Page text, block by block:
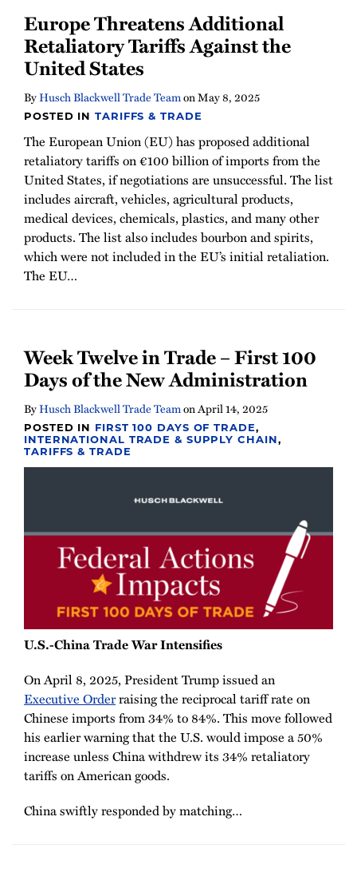
Europe Threatens Additional
Retaliatory Tariffs Against the
United States
ByHusch Blackwell Trade TeamonMay 8, 2025
POSTED INTARIFFS & TRADE
The European Union (EU) has proposed additional
retaliatory tariffs on €100 billion of imports from the
United States, if negotiations are unsuccessful. The list
includes aircraft, vehicles, agricultural products,
medical devices, chemicals, plastics, and many other
products. The list also includes bourbon and spirits,
which were not included in the EU’s initial retaliation.
The EU…
Week Twelve in Trade – First 100
Days of the New Administration
ByHusch Blackwell Trade TeamonApril 14, 2025
POSTED IN FIRST 100 DAYS OF TRADE,
INTERNATIONAL TRADE & SUPPLY CHAIN,
TARIFFS & TRADE
U.S.-China Trade War Intensifies
On April 8, 2025, President Trump issued an
Executive Orderraising the reciprocal tariff rate on
Chinese imports from 34% to 84%. This move followed
his earlier warning that the U.S. would impose a 50%
increase unless China withdrew its 34% retaliatory
tariffs on American goods.
China swiftly responded by matching…